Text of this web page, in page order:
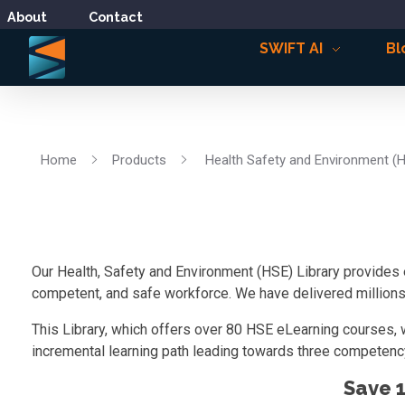
About Contact
SWIFT AI
Home Products Health Safety and Environment
Our Health, Safety and Environment (HSE) Library
competent, and safe workforce. We have delivered
This Library, which offers over 80 HSE eLearning
incremental learning path leading towards three
Save